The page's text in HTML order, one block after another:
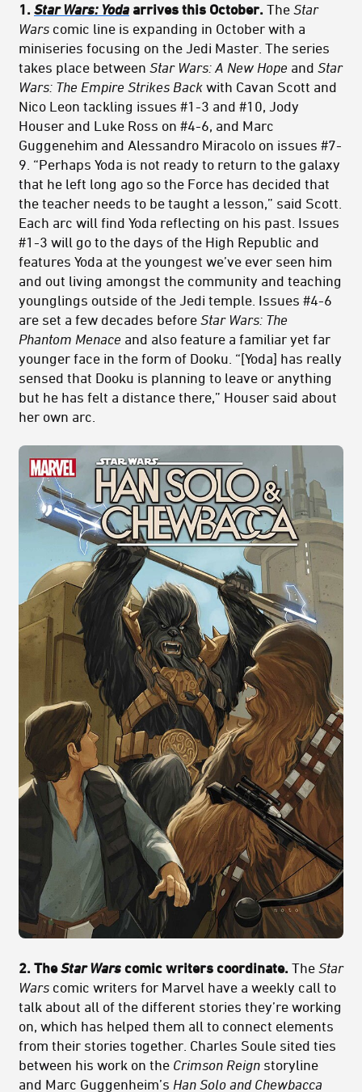
1. Star Wars: Yoda arrives this October. The Star
Wars comic line is expanding in October with a
miniseries focusing on the Jedi Master. The series
takes place between Star Wars: A New Hope and Star
Wars: The Empire Strikes Back with Cavan Scott and
Nico Leon tackling issues #1-3 and #10, Jody
Houser and Luke Ross on #4-6, and Marc
Guggenehim and Alessandro Miracolo on issues #7-
9. “Perhaps Yoda is not ready to return to the galaxy
that he left long ago so the Force has decided that
the teacher needs to be taught a lesson,” said Scott.
Each arc will find Yoda reflecting on his past. Issues
#1-3 will go to the days of the High Republic and
features Yoda at the youngest we’ve ever seen him
and out living amongst the community and teaching
younglings outside of the Jedi temple. Issues #4-6
are set a few decades before Star Wars: The
Phantom Menace and also feature a familiar yet far
younger face in the form of Dooku. “[Yoda] has really
sensed that Dooku is planning to leave or anything
but he has felt a distance there,” Houser said about
her own arc.
2. TheStar Wars comic writers coordinate. The Star
Wars comic writers for Marvel have a weekly call to
talk about all of the different stories they’re working
on, which has helped them all to connect elements
from their stories together. Charles Soule sited ties
between his work on the Crimson Reign storyline
and Marc Guggenheim’s Han Solo and Chewbacca